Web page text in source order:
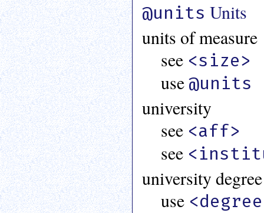
substring
search.
@units Units
units of measure
see <size>
use@units
university
see <aff>
see
university degree
use